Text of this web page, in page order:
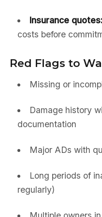
Insurance quotes:
costs before
Red Flags to
Missing or
Damage history
documentation
Major ADs with
Long periods of
regularly)